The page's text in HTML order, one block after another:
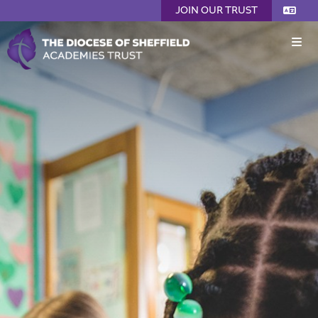
About Us
Welcome from the CEO
Joining DSAT
Meet Our Team
Trustees (Board of Directors)
DSAT Members
Safeguarding
Mission Statement
Diversity, Equality, Inclusion
JOIN OUR TRUST